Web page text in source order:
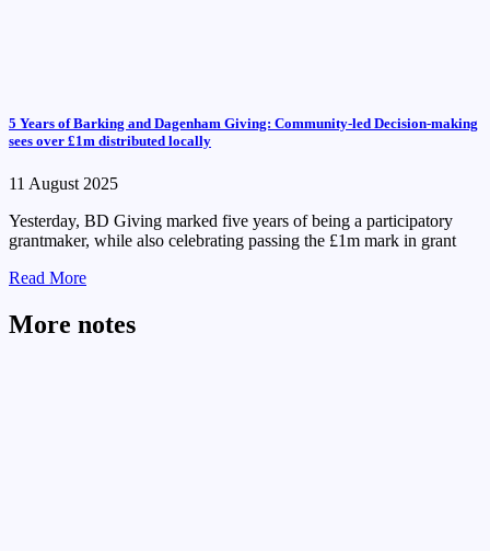
5 Years of Barking and Dagenham Giving: Community-led Decision-making
sees over £1m distributed locally
11 August 2025
Yesterday, BD Giving marked five years of being a participatory
grantmaker, while also celebrating passing the £1m mark in grant
Read More
More notes